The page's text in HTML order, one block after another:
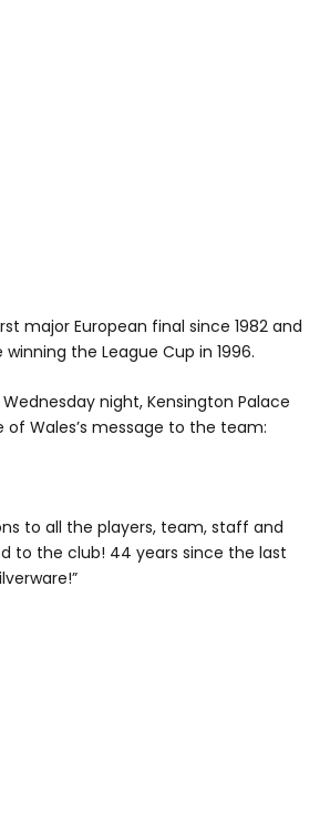
major European final since 1982 and
the League Cup in 1996.
night, Kensington Palace
of Wales’s message to the team:
to all the players, team, staff and
to the club! 44 years since the last